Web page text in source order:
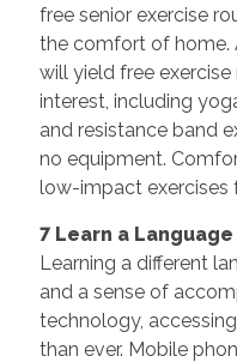
free senior exercise
the comfort of home.
will yield free
interest, including
and resistance band
no equipment.
low-impact exercises
7 Learn a Language
Learning a different
and a sense of
technology,
than ever. Mobile